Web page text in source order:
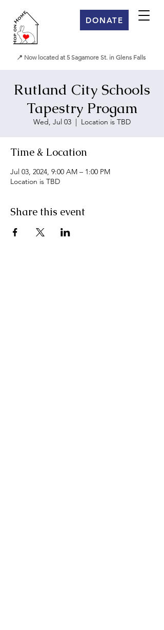
DONATE
📍 Now located at 5 Sagamore St. in Glens Falls
Rutland City Schools
Tapestry Progam
Wed, Jul 03
  |
Location is TBD
Time & Location
Jul 03, 2024, 9:00 AM – 1:00 PM
Location is TBD
Share this event